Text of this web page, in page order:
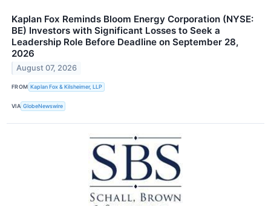
Kaplan Fox Reminds Bloom Energy Corporation (NYSE:
BE) Investors with Significant Losses to Seek a
Leadership Role Before Deadline on September 28,
2026
August 07, 2026
FROM Kaplan Fox & Kilsheimer, LLP
VIA GlobeNewswire